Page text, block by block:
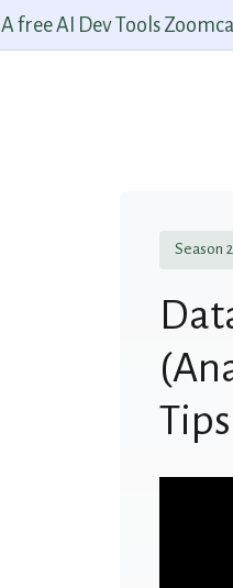
A free AI Dev Tools
Season